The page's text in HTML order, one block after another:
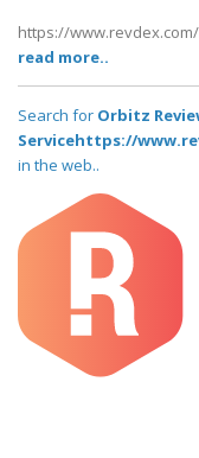
https://
read more..
Search for Orbitz
Servicehttps://
in the web..